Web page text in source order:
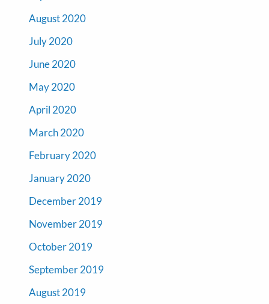
August 2020
July 2020
June 2020
May 2020
April 2020
March 2020
February 2020
January 2020
December 2019
November 2019
October 2019
September 2019
August 2019